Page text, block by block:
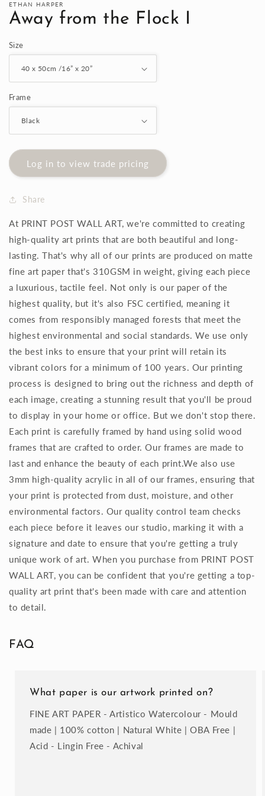
ETHAN HARPER
Away from the Flock I
Size
Frame
Log in to view trade pricing
Share
At PRINT POST WALL ART, we're committed to creating
high-quality art prints that are both beautiful and long-
lasting. That's why all of our prints are produced on matte
fine art paper that's 310GSM in weight, giving each piece
a luxurious, tactile feel. Not only is our paper of the
highest quality, but it's also FSC certified, meaning it
comes from responsibly managed forests that meet the
highest environmental and social standards. We use only
the best inks to ensure that your print will retain its
vibrant colors for a minimum of 100 years. Our printing
process is designed to bring out the richness and depth of
each image, creating a stunning result that you'll be proud
to display in your home or office. But we don't stop there.
Each print is carefully framed by hand using solid wood
frames that are crafted to order. Our frames are made to
last and enhance the beauty of each print.We also use
3mm high-quality acrylic in all of our frames, ensuring that
your print is protected from dust, moisture, and other
environmental factors. Our quality control team checks
each piece before it leaves our studio, marking it with a
signature and date to ensure that you're getting a truly
unique work of art. When you purchase from PRINT POST
WALL ART, you can be confident that you're getting a top-
quality art print that's been made with care and attention
to detail.
FAQ
What paper is our artwork printed on?
FINE ART PAPER - Artistico Watercolour - Mould
made | 100% cotton | Natural White | OBA Free |
Acid - Lingin Free - Achival